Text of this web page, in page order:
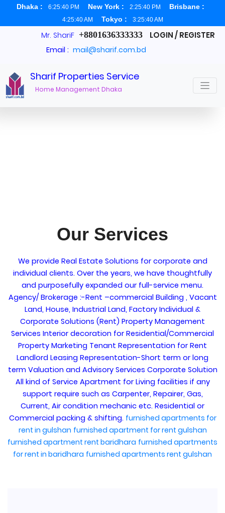
Dhaka : 6:25:41 PM New York : 2:25:41 PM Brisbane :
4:25:41 AM Tokyo : 3:25:41 AM
Mr. ShariF +8801636333333 LOGIN / REGISTER
Email : mail@sharif.com.bd
Sharif Properties Service
Home Management Dhaka
Services
Our Services
We provide Real Estate Solutions for corporate and
individual clients. Over the years, we have thoughtfully
and purposefully expanded our full-service menu.
Agency/ Brokerage :-Rent –commercial Building , Vacant
Land, House, Industrial Land, Factory Individual &
Corporate Solutions (Rent) Property Management
Services Interior decoration for Residential/Commercial
Property Marketing Tenant Representation for Rent
Landlord Leasing Representation-Short term or long
term Valuation and Advisory Services Corporate Solution
All kind of Service Apartment for Living facilities if any
support require such as Carpenter, Repairer, Gas,
Current, Air condition mechanic etc. Residential or
Commercial packing & shifting. furnished apartments for
rent in gulshan furnished apartment for rent gulshan
furnished apartment rent baridhara furnished apartments
for rent in baridhara furnished apartments rent gulshan